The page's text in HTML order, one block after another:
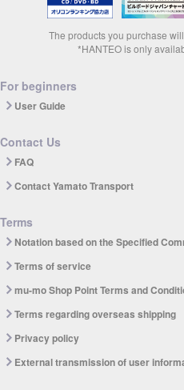
The products you purchase
*HANTEO is only
For beginners
User Guide
Contact Us
FAQ
Contact Yamato Transport
Terms
Notation based on the Specified
Terms of service
mu-mo Shop Point Terms and
Terms regarding overseas shipping
Privacy policy
External transmission of user